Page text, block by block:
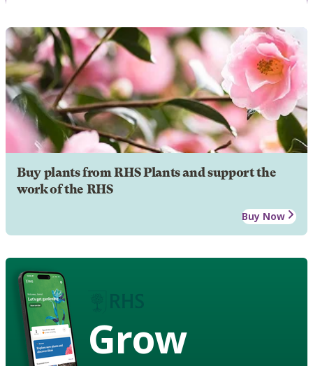
Buy plants from RHS Plants and support the
work of the RHS
Buy Now
Grow